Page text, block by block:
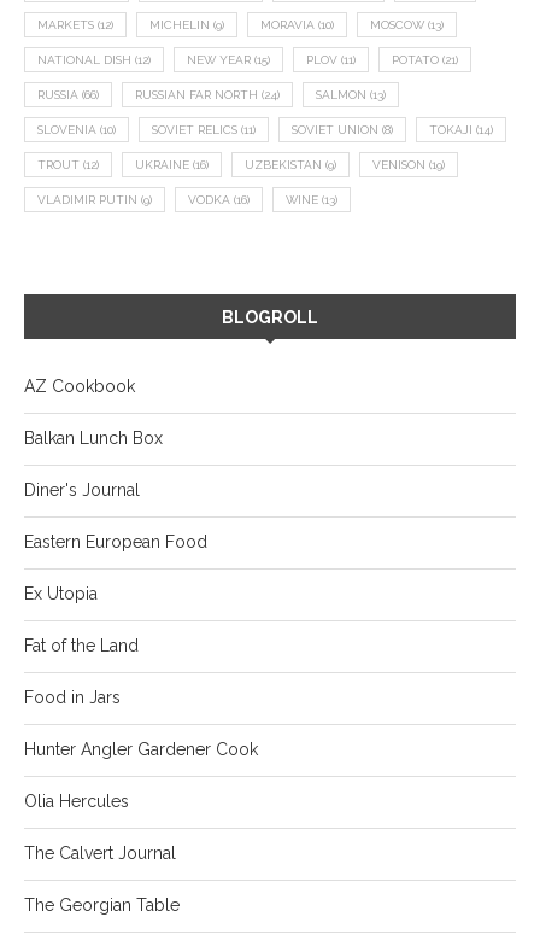
MARKETS (12) MICHELIN (9) MORAVIA (10) MOSCOW (13)
NATIONAL DISH (12) NEW YEAR (15) PLOV (11) POTATO (21)
RUSSIA (66) RUSSIAN FAR NORTH (24) SALMON (13)
SLOVENIA (10) SOVIET RELICS (11) SOVIET UNION (8) TOKAJI (14)
TROUT (12) UKRAINE (16) UZBEKISTAN (9) VENISON (19)
VLADIMIR PUTIN (9) VODKA (16) WINE (13)
BLOGROLL
AZ Cookbook
Balkan Lunch Box
Diner's Journal
Eastern European Food
Ex Utopia
Fat of the Land
Food in Jars
Hunter Angler Gardener Cook
Olia Hercules
The Calvert Journal
The Georgian Table